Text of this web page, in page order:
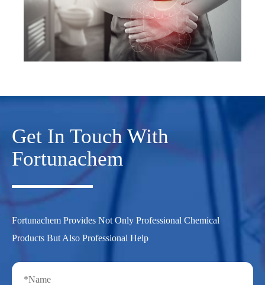
Get In Touch With
Fortunachem
Fortunachem Provides Not Only Professional Chemical
Products But Also Professional Help